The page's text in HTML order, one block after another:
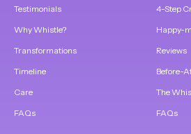
Testimonials
Why Whistle?
Transformations
Timeline
Care
FAQs
4-Step
Happy-
Reviews
Before-
The
FAQs